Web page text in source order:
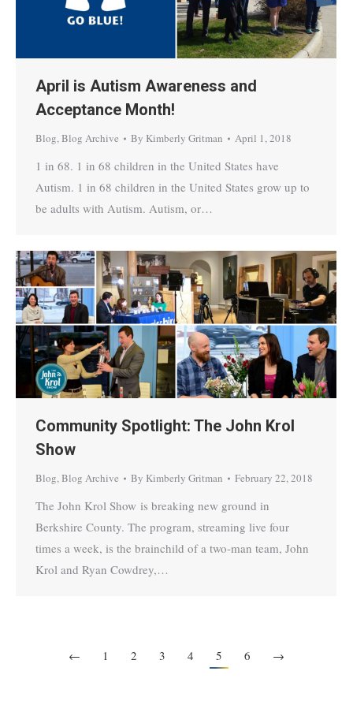
April is Autism Awareness and
Acceptance Month!
Blog,Blog Archive By Kimberly Gritman April 1, 2018
1 in 68. 1 in 68 children in the United States have
Autism. 1 in 68 children in the United States grow up to
be adults with Autism. Autism, or…
Community Spotlight: The John Krol
Show
Blog,Blog Archive By Kimberly Gritman February 22, 2018
The John Krol Show is breaking new ground in
Berkshire County. The program, streaming live four
times a week, is the brainchild of a two-man team, John
Krol and Ryan Cowdrey,…
← 1 2 3 4 5 6 →